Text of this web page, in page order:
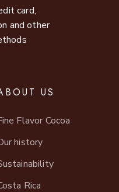
card,
and other
US
Flavor Cocoa
history
Rica